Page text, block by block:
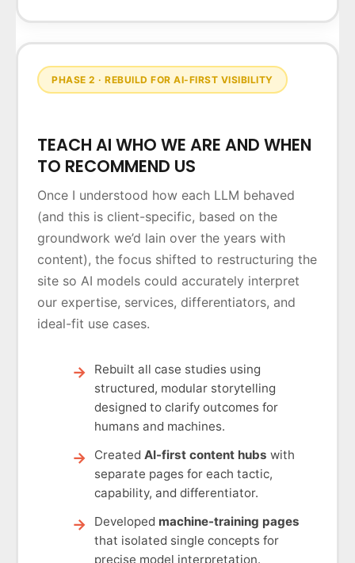
PHASE 2 · REBUILD FOR AI-FIRST VISIBILITY
TEACH AI WHO WE ARE AND WHEN
TO RECOMMEND US
Once I understood how each LLM behaved
(and this is client-specific, based on the
groundwork we’d lain over the years with
content), the focus shifted to restructuring the
site so AI models could accurately interpret
our expertise, services, differentiators, and
ideal-fit use cases.
Rebuilt all case studies using
structured, modular storytelling
designed to clarify outcomes for
humans and machines.
Created AI-first content hubs with
separate pages for each tactic,
capability, and differentiator.
Developed machine-training pages
that isolated single concepts for
precise model interpretation.